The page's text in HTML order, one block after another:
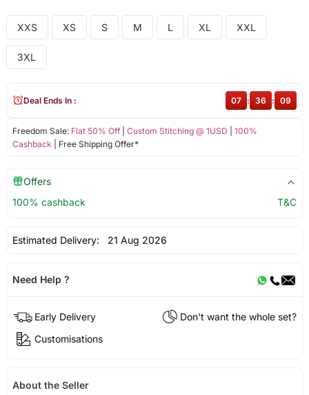
XXS XS S M L XL XXL
3XL
Freedom Sale: Flat 50% Off| Custom Stitching @ 1USD
100%
Cashback | Free Shipping Offer*
Deal Ends In : 07 : 36 : 08
Offers
100% cashback
T&C
Estimated Delivery: 21 Aug 2026
Need Help ?
Early Delivery
Don't want the whole set?
Customisations
About the Seller